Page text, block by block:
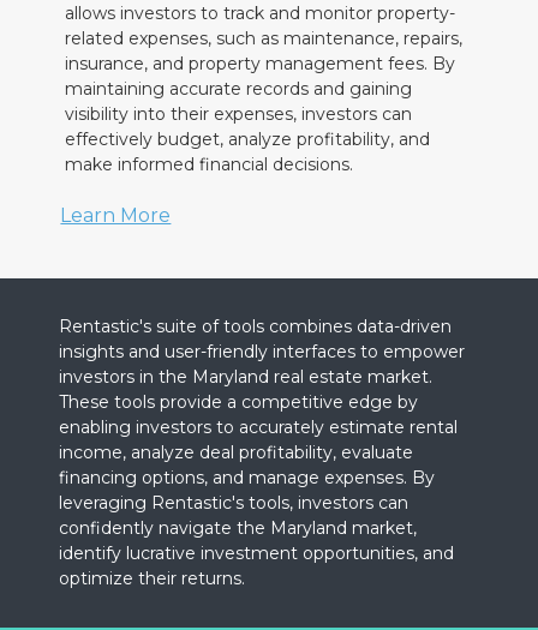
allows investors to track and monitor property-
related expenses, such as maintenance, repairs,
insurance, and property management fees. By
maintaining accurate records and gaining
visibility into their expenses, investors can
effectively budget, analyze profitability, and
make informed financial decisions.
Learn More
Rentastic's suite of tools combines data-driven
insights and user-friendly interfaces to empower
investors in the Maryland real estate market.
These tools provide a competitive edge by
enabling investors to accurately estimate rental
income, analyze deal profitability, evaluate
financing options, and manage expenses. By
leveraging Rentastic's tools, investors can
confidently navigate the Maryland market,
identify lucrative investment opportunities, and
optimize their returns.